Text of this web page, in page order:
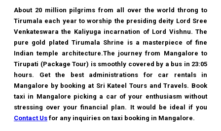
About 20 million pilgrims from all over the world throng to
Tirumala each year to worship the presiding deity Lord Sree
Venkateswara the Kaliyuga incarnation of Lord Vishnu. The
pure gold plated Tirumala Shrine is a masterpiece of fine
Indian temple architecture.The journey from Mangalore to
Tirupati (Package Tour) is smoothly covered by a bus in 23:05
hours. Get the best administrations for car rentals in
Mangalore by booking at Sri Kateel Tours and Travels. Book
taxi in Mangalore picking a car of your enthusiasm without
stressing over your financial plan. It would be ideal if you
Contact Us for any inquiries on taxi booking in Mangalore.